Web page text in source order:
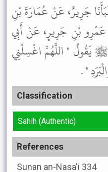
جَرِيرٌ، عَنْ عُمَارَةَ بْنِ
بْنِ جَرِيرٍ، عَنْ أَبِي
يَقُولُ " اللَّهُمَّ اغْسِلْنِي
" .
Classification
Sahih (Authentic)
References
Sunan an-Nasa'i 334